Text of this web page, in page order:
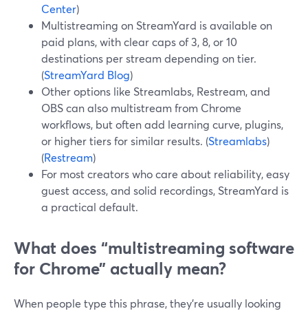
Center)
Multistreaming on StreamYard is available on
paid plans, with clear caps of 3, 8, or 10
destinations per stream depending on tier.
(StreamYard Blog)
Other options like Streamlabs, Restream, and
OBS can also multistream from Chrome
workflows, but often add learning curve, plugins,
or higher tiers for similar results. (Streamlabs)
(Restream)
For most creators who care about reliability, easy
guest access, and solid recordings, StreamYard is
a practical default.
What does “multistreaming software
for Chrome” actually mean?
When people type this phrase, they’re usually looking